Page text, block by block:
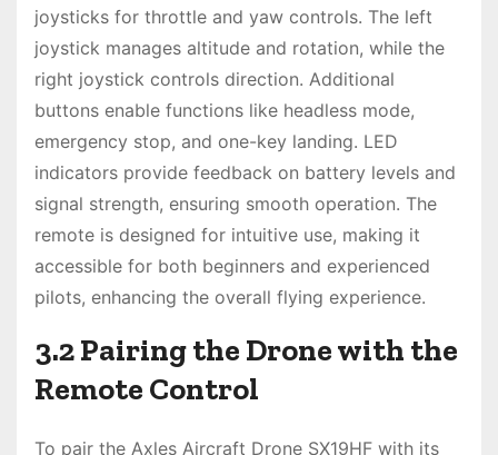
joysticks for throttle and yaw controls. The left
joystick manages altitude and rotation, while the
right joystick controls direction. Additional
buttons enable functions like headless mode,
emergency stop, and one-key landing. LED
indicators provide feedback on battery levels and
signal strength, ensuring smooth operation. The
remote is designed for intuitive use, making it
accessible for both beginners and experienced
pilots, enhancing the overall flying experience.
3.2 Pairing the Drone with the
Remote Control
To pair the Axles Aircraft Drone SX19HF with its